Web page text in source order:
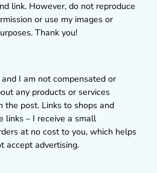
link. However, do not reproduce
or use my images or
Thank you!
I am not compensated or
any products or services
the post. Links to shops and
links – I receive a small
at no cost to you, which helps
accept advertising.